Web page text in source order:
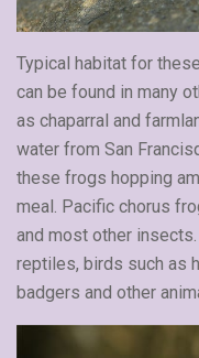
Typical habitat for
can be found in many
as chaparral and
water from San
these frogs hopping
meal. Pacific chorus
and most other
reptiles, birds such as
badgers and other